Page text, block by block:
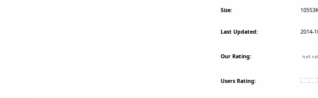
Size:
Last Updated: 2014-
Our Rating:
Users Rating: